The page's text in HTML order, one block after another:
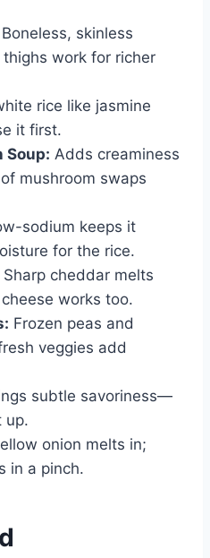
Boneless, skinless
work for richer
rice like jasmine
it first.
Soup: Adds creaminess
mushroom swaps
sodium keeps it
for the rice.
Sharp cheddar melts
works too.
Frozen peas and
veggies add
subtle savoriness—
up.
onion melts in;
in a pinch.